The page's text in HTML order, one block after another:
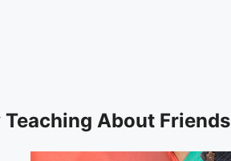
About Friends